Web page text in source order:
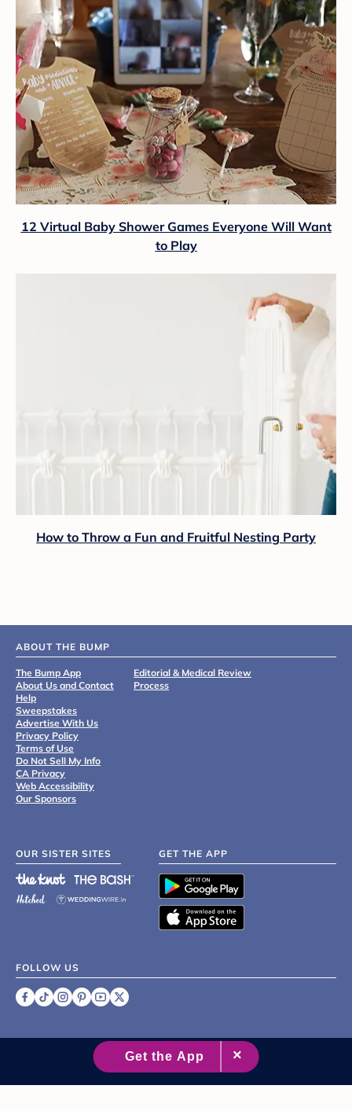
12 Virtual Baby Shower Games Everyone Will Want
to Play
How to Throw a Fun and Fruitful Nesting Party
ABOUT THE BUMP
The Bump App
About Us and Contact
Help
Sweepstakes
Advertise With Us
Privacy Policy
Terms of Use
Do Not Sell My Info
CA Privacy
Web Accessibility
Our Sponsors
Editorial & Medical Review
Process
OUR SISTER SITES GET THE APP
FOLLOW US
2007 - 2026 XO Group Inc.